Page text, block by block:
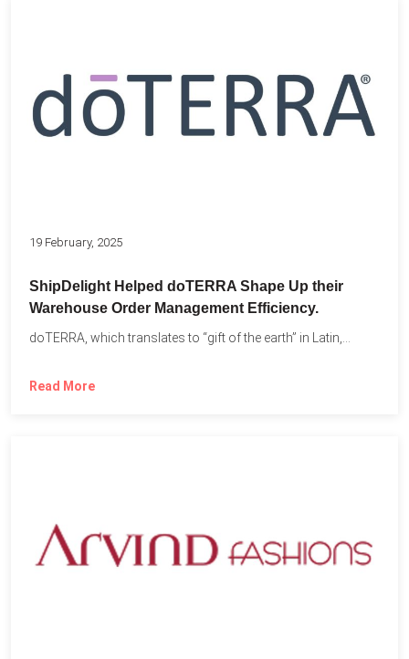
19 February, 2025
ShipDelight Helped doTERRA Shape Up their
Warehouse Order Management Efficiency.
doTERRA, which translates to “gift of the earth” in Latin,...
Read More